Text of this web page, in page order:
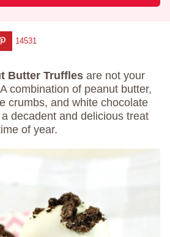
14531
Butter Truffles are not your
combination of peanut butter,
crumbs, and white chocolate
decadent and delicious treat
of year.